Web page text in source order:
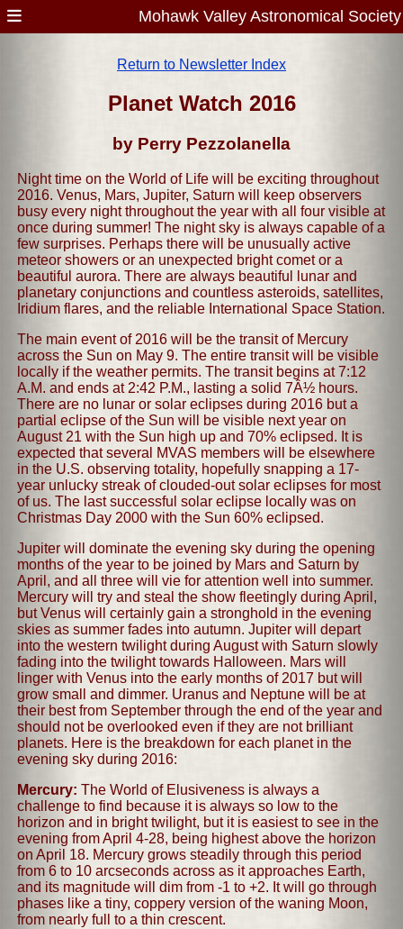
Mohawk Valley Astronomical Society
Return to Newsletter Index
Planet Watch 2016
by Perry Pezzolanella
Night time on the World of Life will be exciting throughout
2016. Venus, Mars, Jupiter, Saturn will keep observers
busy every night throughout the year with all four visible at
once during summer! The night sky is always capable of a
few surprises. Perhaps there will be unusually active
meteor showers or an unexpected bright comet or a
beautiful aurora. There are always beautiful lunar and
planetary conjunctions and countless asteroids, satellites,
Iridium flares, and the reliable International Space Station.
The main event of 2016 will be the transit of Mercury
across the Sun on May 9. The entire transit will be visible
locally if the weather permits. The transit begins at 7:12
A.M. and ends at 2:42 P.M., lasting a solid 7Â½ hours.
There are no lunar or solar eclipses during 2016 but a
partial eclipse of the Sun will be visible next year on
August 21 with the Sun high up and 70% eclipsed. It is
expected that several MVAS members will be elsewhere
in the U.S. observing totality, hopefully snapping a 17-
year unlucky streak of clouded-out solar eclipses for most
of us. The last successful solar eclipse locally was on
Christmas Day 2000 with the Sun 60% eclipsed.
Jupiter will dominate the evening sky during the opening
months of the year to be joined by Mars and Saturn by
April, and all three will vie for attention well into summer.
Mercury will try and steal the show fleetingly during April,
but Venus will certainly gain a stronghold in the evening
skies as summer fades into autumn. Jupiter will depart
into the western twilight during August with Saturn slowly
fading into the twilight towards Halloween. Mars will
linger with Venus into the early months of 2017 but will
grow small and dimmer. Uranus and Neptune will be at
their best from September through the end of the year and
should not be overlooked even if they are not brilliant
planets. Here is the breakdown for each planet in the
evening sky during 2016:
Mercury: The World of Elusiveness is always a
challenge to find because it is always so low to the
horizon and in bright twilight, but it is easiest to see in the
evening from April 4-28, being highest above the horizon
on April 18. Mercury grows steadily through this period
from 6 to 10 arcseconds across as it approaches Earth,
and its magnitude will dim from -1 to +2. It will go through
phases like a tiny, coppery version of the waning Moon,
from nearly full to a thin crescent.